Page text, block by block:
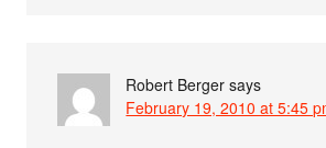
Robert Berger says
February 19, 2010 at 5:45